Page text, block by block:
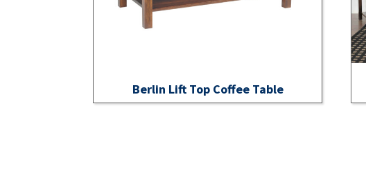
Berlin Lift Top Coffee Table